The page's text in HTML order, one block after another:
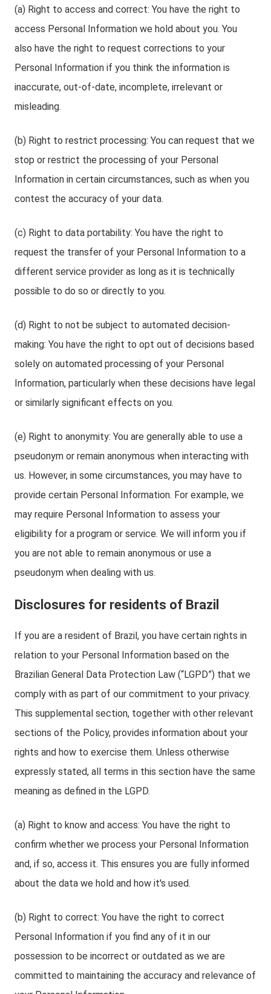
(a) Right to access and correct: You have the right to
access Personal Information we hold about you. You
also have the right to request corrections to your
Personal Information if you think the information is
inaccurate, out-of-date, incomplete, irrelevant or
misleading.
(b) Right to restrict processing: You can request that we
stop or restrict the processing of your Personal
Information in certain circumstances, such as when you
contest the accuracy of your data.
(c) Right to data portability: You have the right to
request the transfer of your Personal Information to a
different service provider as long as it is technically
possible to do so or directly to you.
(d) Right to not be subject to automated decision-
making: You have the right to opt out of decisions based
solely on automated processing of your Personal
Information, particularly when these decisions have legal
or similarly significant effects on you.
(e) Right to anonymity: You are generally able to use a
pseudonym or remain anonymous when interacting with
us. However, in some circumstances, you may have to
provide certain Personal Information. For example, we
may require Personal Information to assess your
eligibility for a program or service. We will inform you if
you are not able to remain anonymous or use a
pseudonym when dealing with us.
Disclosures for residents of Brazil
If you are a resident of Brazil, you have certain rights in
relation to your Personal Information based on the
Brazilian General Data Protection Law (“LGPD”) that we
comply with as part of our commitment to your privacy.
This supplemental section, together with other relevant
sections of the Policy, provides information about your
rights and how to exercise them. Unless otherwise
expressly stated, all terms in this section have the same
meaning as defined in the LGPD.
(a) Right to know and access: You have the right to
confirm whether we process your Personal Information
and, if so, access it. This ensures you are fully informed
about the data we hold and how it's used.
(b) Right to correct: You have the right to correct
Personal Information if you find any of it in our
possession to be incorrect or outdated as we are
committed to maintaining the accuracy and relevance of